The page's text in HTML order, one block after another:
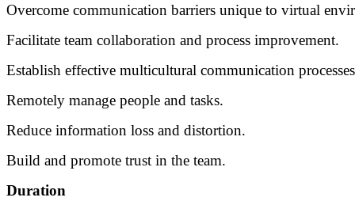
Overcome communication barriers unique to virtual
Facilitate team collaboration and process improvement.
Establish effective multicultural communication
Remotely manage people and tasks.
Reduce information loss and distortion.
Build and promote trust in the team.
Duration